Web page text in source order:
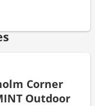
Corner
Outdoor